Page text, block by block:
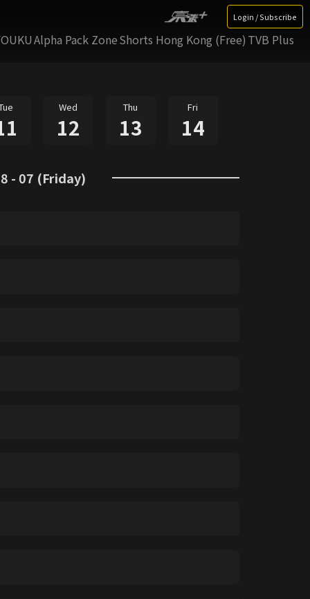
Login / Subscribe
Alpha Pack ZoneShorts Hong Kong (Free) TVB Plus
Wed
12
Thu
13
Fri
14
- 07 (Friday)